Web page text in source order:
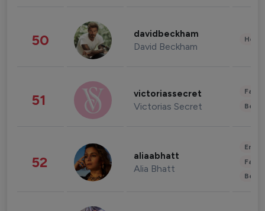
50 davidbeckham
David Beckham
51 victoriassecret
Victorias Secret
52 aliaabhatt
Alia Bhatt